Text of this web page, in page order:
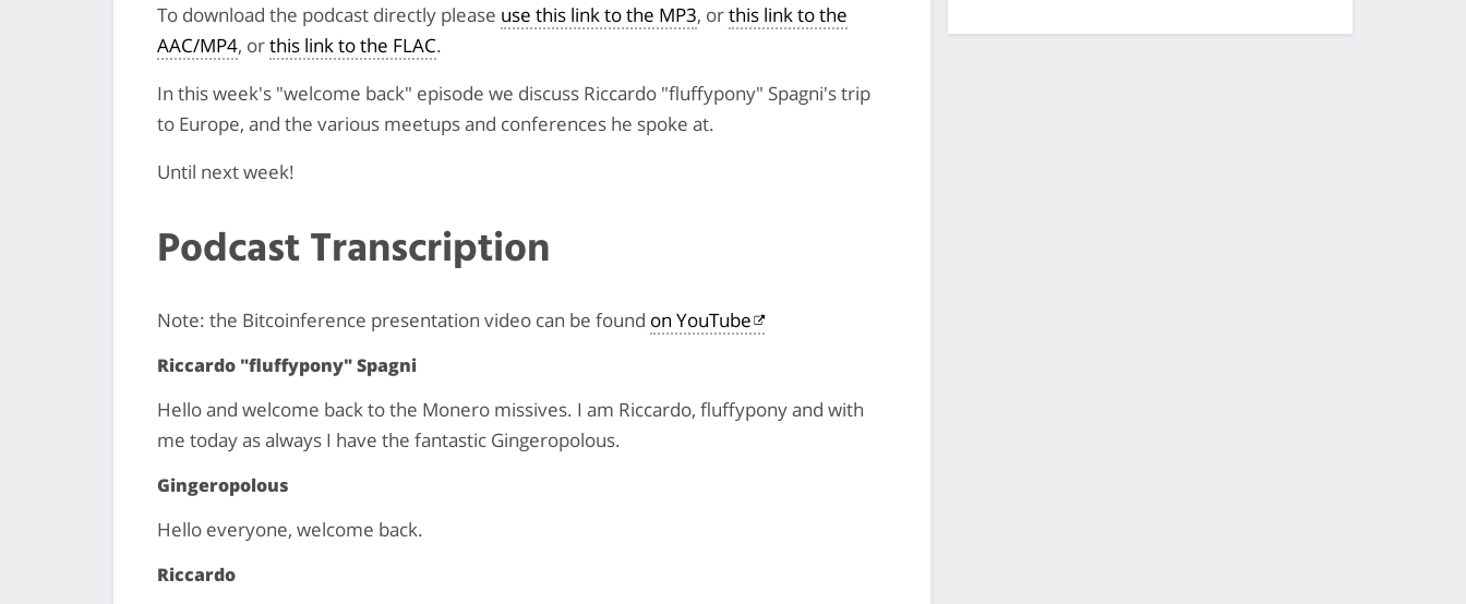
To download the podcast directly please use this link to the MP3, orthis link to the
AAC/MP4, orthis link to the FLAC.
In this week's "welcome back" episode we discuss Riccardo "fluffypony" Spagni's trip
to Europe, and the various meetups and conferences he spoke at.
Until next week!
Podcast Transcription
Note: the Bitcoinference presentation video can be found on YouTube
Riccardo "fluffypony" Spagni
Hello and welcome back to the Monero missives. I am Riccardo, fluffypony and with
me today as always I have the fantastic Gingeropolous.
Gingeropolous
Hello everyone, welcome back.
Riccardo